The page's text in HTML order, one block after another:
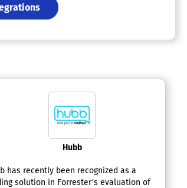
Hubb
has recently been recognized as a
solution in Forrester's evaluation of